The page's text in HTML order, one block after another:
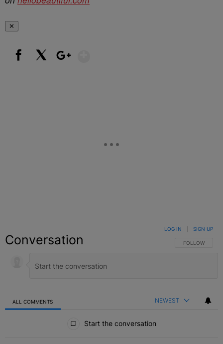
✕
Conversation FOLLOW THIS
FOLLOW
LOG IN SIGN UP
ALL COMMENTS NEWEST
Start the conversation